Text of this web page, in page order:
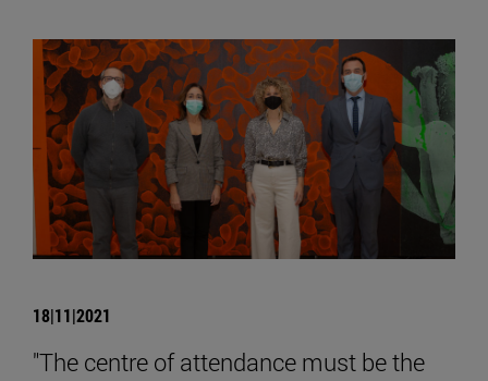
18|11|2021
"The centre of attendance must be the